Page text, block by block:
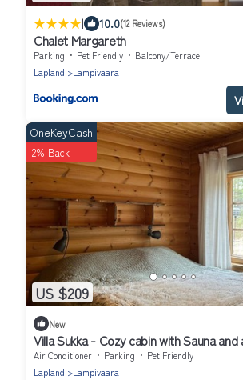
| 10.0(12 Reviews)
Chalet Margareth
Parking Pet Friendly
Balcony/Terrace
Lapland
Lampivaara
US $209
OneKeyCash
2% Back
New
Villa Sukka - Cozy cabin with Sauna
kitchen - Free WiFi
Air Conditioner Parking
Pet Friendly
Lapland
Lampivaara